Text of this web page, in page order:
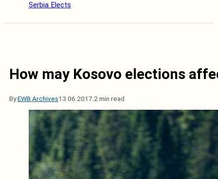
Serbia Elects
How may Kosovo elections
ByEWB Archives13.06.2017. 2 min read